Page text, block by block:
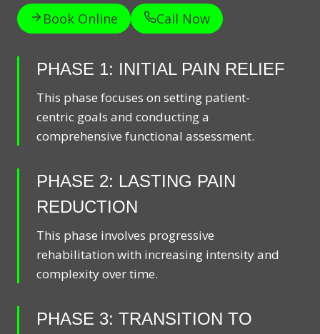
Book Online Call Now
PHASE 1: INITIAL PAIN RELIEF
This phase focuses on setting patient-
centric goals and conducting a
comprehensive functional assessment.
PHASE 2: LASTING PAIN
REDUCTION
This phase involves progressive
rehabilitation with increasing intensity and
complexity over time.
PHASE 3: TRANSITION TO